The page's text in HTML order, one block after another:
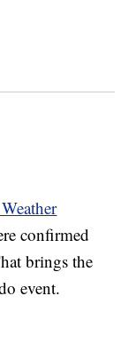
confirmed
brings the
event.